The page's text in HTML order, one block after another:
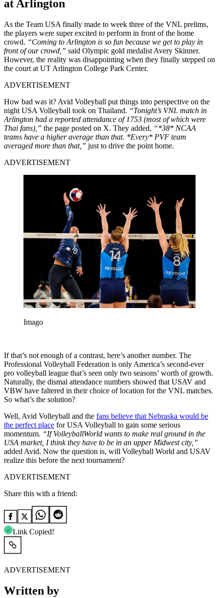
at Arlington
As the Team USA finally made to week three of the VNL prelims,
the players were super excited to perform in front of the home
crowd. “Coming to Arlington is so fun because we get to play in
front of our crowd,” said Olympic gold medalist Avery Skinner.
However, the reality was disappointing when they finally stepped on
the court at UT Arlington College Park Center.
ADVERTISEMENT
How bad was it? Avid Volleyball put things into perspective on the
night USA Volleyball took on Thailand. “Tonight’s VNL match in
Arlington had a reported attendance of 1753 (most of which were
Thai fans),” the page posted on X. They added, “*38* NCAA
teams have a higher average than that. *Every* PVF team
averaged more than that,” just to drive the point home.
ADVERTISEMENT
Imago
If that’s not enough of a contrast, here’s another number. The
Professional Volleyball Federation is only America’s second-ever
pro volleyball league that’s seen only two seasons’ worth of growth.
Naturally, the dismal attendance numbers showed that USAV and
VBW have faltered in their choice of location for the VNL matches.
So what’s the solution?
Well, Avid Volleyball and the fans believe that Nebraska would be
the perfect place for USA Volleyball to gain some serious
momentum. “If VolleyballWorld wants to make real ground in the
USA market, I think they have to be in an upper Midwest city,”
added Avid. Now the question is, will Volleyball World and USAV
realize this before the next tournament?
ADVERTISEMENT
Share this with a friend:
Link Copied!
ADVERTISEMENT
Written by